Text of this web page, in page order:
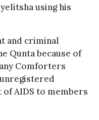
using his
and criminal
Qunta because of
Comforters
AIDS to members